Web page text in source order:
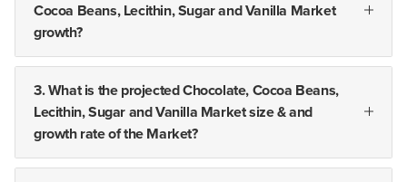
Cocoa Beans, Lecithin, Sugar and Vanilla Market
growth?
3. What is the projected Chocolate, Cocoa Beans,
Lecithin, Sugar and Vanilla Market size & and
growth rate of the Market?